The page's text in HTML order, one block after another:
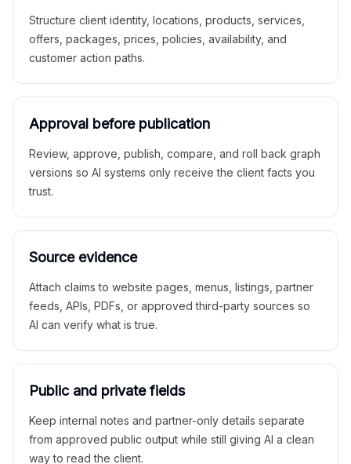
Structure client identity, locations, products, services,
offers, packages, prices, policies, availability, and
customer action paths.
Approval before publication
Review, approve, publish, compare, and roll back graph
versions so AI systems only receive the client facts you
trust.
Source evidence
Attach claims to website pages, menus, listings, partner
feeds, APIs, PDFs, or approved third-party sources so
AI can verify what is true.
Public and private fields
Keep internal notes and partner-only details separate
from approved public output while still giving AI a clean
way to read the client.